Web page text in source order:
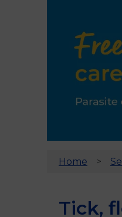
Home
Tick,